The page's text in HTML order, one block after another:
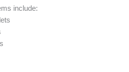
include: